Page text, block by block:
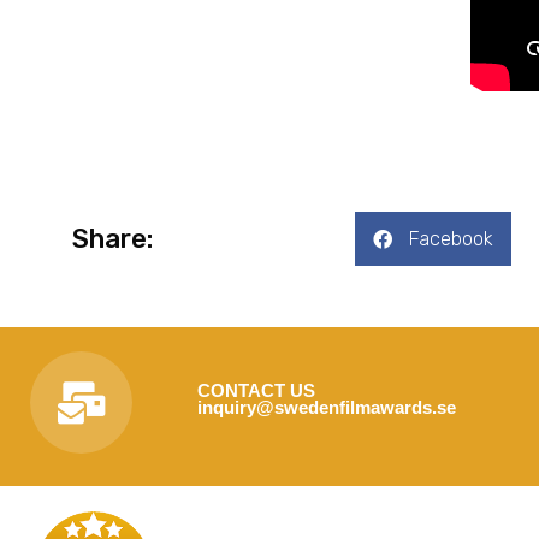
Share: Facebook
CONTACT US
inquiry@swedenfilmawards.se